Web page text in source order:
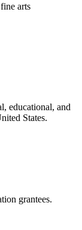
arts
educational, and
States.
grantees.